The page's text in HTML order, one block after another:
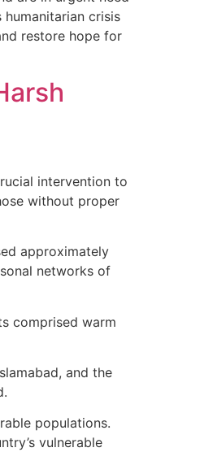
crisis
restore hope for
intervention to
without proper
approximately
networks of
comprised warm
and the
populations.
vulnerable